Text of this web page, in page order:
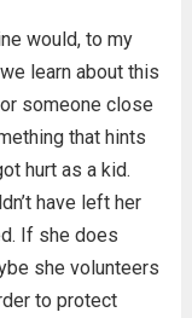
would, to my
learn about this
someone close
that hints
hurt as a kid.
have left her
If she does
she volunteers
to protect